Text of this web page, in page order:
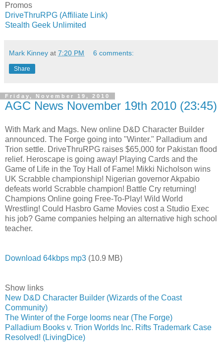
Promos
DriveThruRPG (Affiliate Link)
Stealth Geek Unlimited
Mark Kinney at 7:20 PM 6 comments:
Share
Friday, November 19, 2010
AGC News November 19th 2010 (23:45)
With Mark and Mags. New online D&D Character Builder
announced. The Forge going into "Winter." Palladium and
Trion settle. DriveThruRPG raises $65,000 for Pakistan flood
relief. Heroscape is going away! Playing Cards and the
Game of Life in the Toy Hall of Fame! Mikki Nicholson wins
UK Scrabble championship! Nigerian governor Akpabio
defeats world Scrabble champion! Battle Cry returning!
Champions Online going Free-To-Play! Wild World
Wrestling! Could Hasbro Game Movies cost a Studio Exec
his job? Game companies helping an alternative high school
teacher.
Download 64kbps mp3 (10.9 MB)
Show links
New D&D Character Builder (Wizards of the Coast
Community)
The Winter of the Forge looms near (The Forge)
Palladium Books v. Trion Worlds Inc. Rifts Trademark Case
Resolved! (LivingDice)